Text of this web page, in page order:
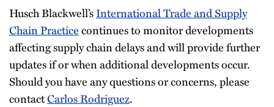
Husch Blackwell’sInternational Trade and Supply
Chain Practicecontinues to monitor developments
affecting supply chain delays and will provide further
updates if or when additional developments occur.
Should you have any questions or concerns, please
contactCarlos Rodriguez.